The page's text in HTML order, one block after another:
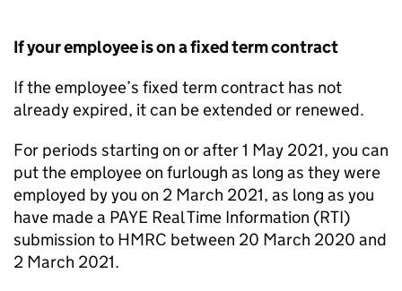
If your employee is on a fixed term contract
If the employee’s fixed term contract has not
already expired, it can be extended or renewed.
For periods starting on or after 1 May 2021, you can
put the employee on furlough as long as they were
employed by you on 2 March 2021, as long as you
have made a PAYE Real Time Information (RTI)
submission to HMRC between 20 March 2020 and
2 March 2021.